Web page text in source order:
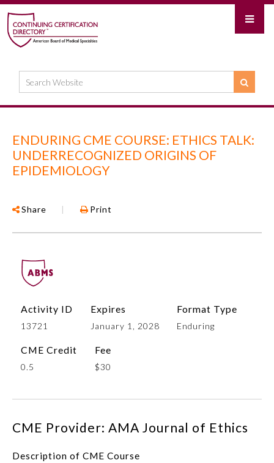
Anesthesiology
ENDURING CME COURSE: ETHICS TALK:
UNDERRECOGNIZED ORIGINS OF
EPIDEMIOLOGY
Share | Print
Activity ID
13721
Expires
January 1, 2028
Format Type
Enduring
CME Credit
0.5
Fee
$30
CME Provider: AMA Journal of Ethics
Description of CME Course